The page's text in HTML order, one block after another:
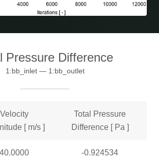
Pressure Difference
1:bb_inlet — 1:bb_outlet
Velocity
[ m/s ]
Total Pressure
Difference [ Pa ]
40.0000 -0.924534